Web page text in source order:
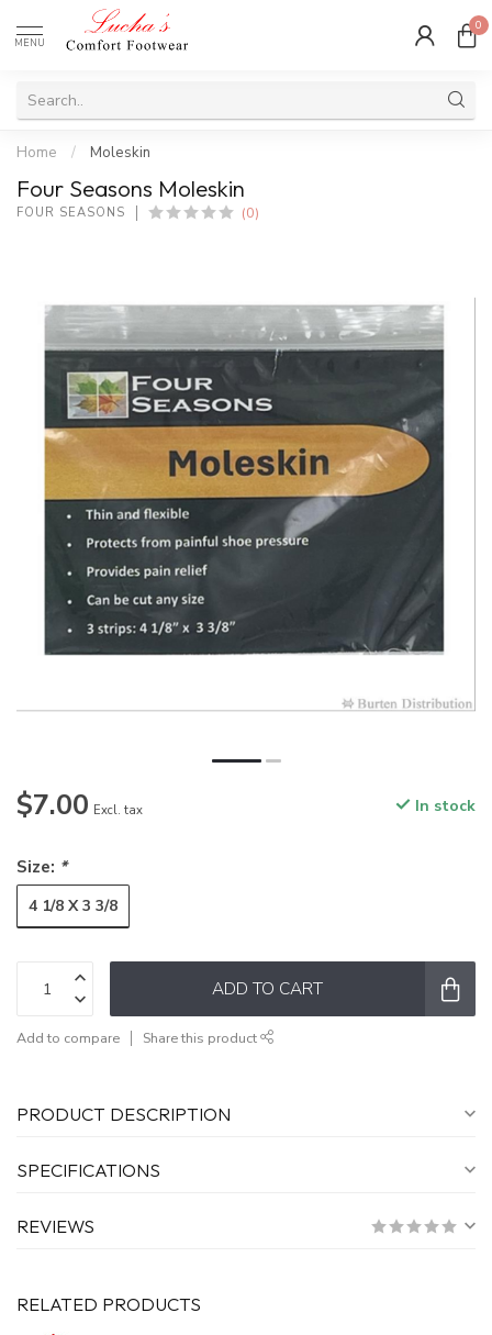
MENU
0
Home / Moleskin
Four Seasons Moleskin
FOUR SEASONS (0)
$7.00 Excl. tax In stock
Size: *
4 1/8 X 3 3/8
ADD TO CART
Add to compare Share this product
PRODUCT DESCRIPTION
SPECIFICATIONS
REVIEWS
RELATED PRODUCTS